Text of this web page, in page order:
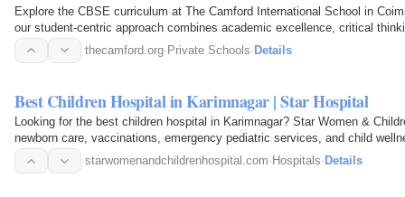
Explore the CBSE curriculum at The Camford International School in
our student-centric approach combines academic excellence, critical
prepare…
thecamford.org·Private Schools·Details
Best Children Hospital in Karimnagar | Star Hospital
Looking for the best children hospital in Karimnagar? Star Women &
newborn care, vaccinations, emergency pediatric services, and child
starwomenandchildrenhospital.com· Hospitals· Details